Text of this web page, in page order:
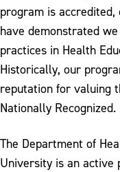
program is
have demonstrated
practices in Health
Historically, our
reputation for valuing
Nationally Recognized.
The Department of
University is an active